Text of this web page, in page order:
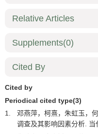
Relative Articles
Supplements(0)
Cited By
Cited by
Periodical cited type(3)
1.
邓燕萍，柯熹，朱虹玉，
调查及其影响因素分析.